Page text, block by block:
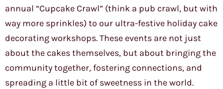
annual “Cupcake Crawl” (think a pub crawl, but with
way more sprinkles) to our ultra-festive holiday cake
decorating workshops. These events are not just
about the cakes themselves, but about bringing the
community together, fostering connections, and
spreading a little bit of sweetness in the world.